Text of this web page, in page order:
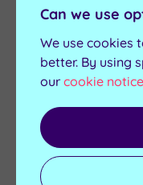
25
(6)
to
wishlist
Can we use
We use cookies
better. By using
our cookie notice